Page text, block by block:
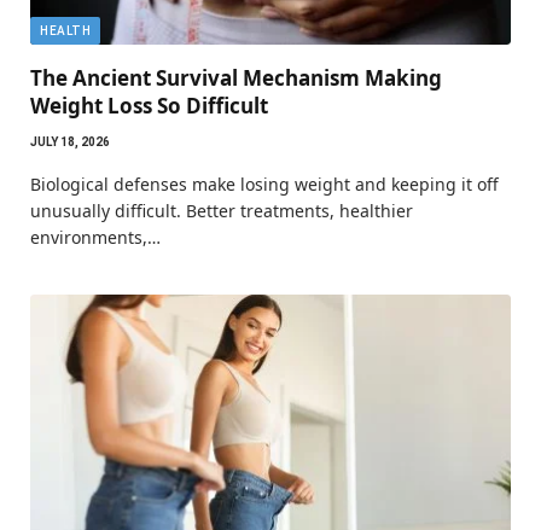
HEALTH
The Ancient Survival Mechanism Making
Weight Loss So Difficult
JULY 18, 2026
Biological defenses make losing weight and keeping it off
unusually difficult. Better treatments, healthier
environments,…